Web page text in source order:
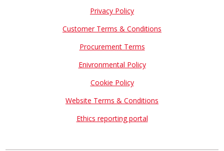
Privacy Policy
Customer Terms & Conditions
Procurement Terms
Enivronmental Policy
Cookie Policy
Website Terms & Conditions
Ethics reporting portal